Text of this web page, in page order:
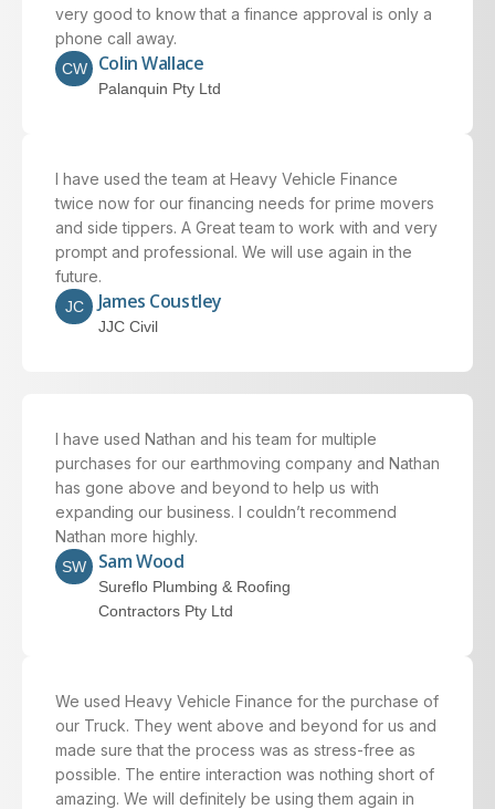
very good to know that a finance approval is only a
phone call away.
CW Colin Wallace
Palanquin Pty Ltd
I have used the team at Heavy Vehicle Finance
twice now for our financing needs for prime movers
and side tippers. A Great team to work with and very
prompt and professional. We will use again in the
future.
JC James Coustley
JJC Civil
I have used Nathan and his team for multiple
purchases for our earthmoving company and Nathan
has gone above and beyond to help us with
expanding our business. I couldn’t recommend
Nathan more highly.
SW Sam Wood
Sureflo Plumbing & Roofing
Contractors Pty Ltd
We used Heavy Vehicle Finance for the purchase of
our Truck. They went above and beyond for us and
made sure that the process was as stress-free as
possible. The entire interaction was nothing short of
amazing. We will definitely be using them again in